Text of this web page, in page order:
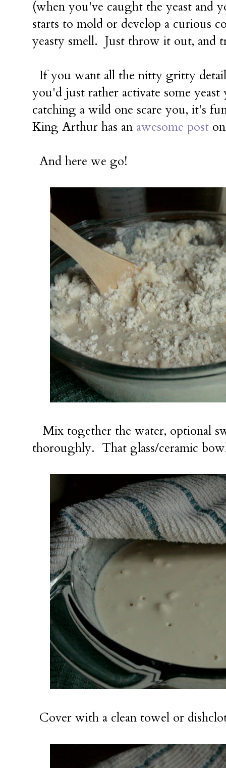
(when you've caught the yeast and
starts to mold or develop a curious
yeasty smell. Just throw it out, and
If you want all the nitty gritty
you'd just rather activate some
catching a wild one scare you, it's
King Arthur has an awesome post
And here we go!
Mix together the water, optional
thoroughly. That glass/ceramic
Cover with a clean towel or